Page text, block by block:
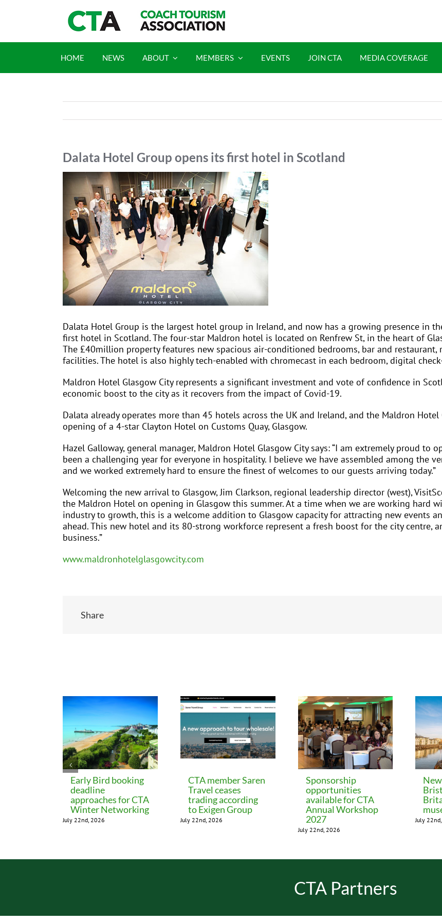
HOME NEWS ABOUT MEMBERS EVENTS JOIN CTA MEDIA COVERAGE
Dalata Hotel Group opens its first hotel in Scotland
View
Larger
Image
Dalata Hotel Group is the largest hotel group in Ireland, and now has a growing presence in
first hotel in Scotland. The four-star Maldron hotel is located on Renfrew St, in the heart of
The £40million property features new spacious air-conditioned bedrooms, bar and restaurant,
facilities. The hotel is also highly tech-enabled with chromecast in each bedroom, digital
Maldron Hotel Glasgow City represents a significant investment and vote of confidence in
economic boost to the city as it recovers from the impact of Covid-19.
Dalata already operates more than 45 hotels across the UK and Ireland, and the Maldron
opening of a 4-star Clayton Hotel on Customs Quay, Glasgow.
Hazel Galloway, general manager, Maldron Hotel Glasgow City says: “I am extremely proud
been a challenging year for everyone in hospitality. I believe we have assembled among the
and we worked extremely hard to ensure the finest of welcomes to our guests arriving today.”
Welcoming the new arrival to Glasgow, Jim Clarkson, regional leadership director (west),
the Maldron Hotel on opening in Glasgow this summer. At a time when we are working hard
industry to growth, this is a welcome addition to Glasgow capacity for attracting new events
ahead. This new hotel and its 80-strong workforce represent a fresh boost for the city centre,
business.”
www.maldronhotelglasgowcity.com
Share
Early Bird booking
deadline
approaches for CTA
Winter Networking
July 22nd, 2026
CTA member Saren
Travel ceases
trading according
to Exigen Group
July 22nd, 2026
Sponsorship
opportunities
available for CTA
Annual Workshop
2027
July 22nd, 2026
July
CTA Partners